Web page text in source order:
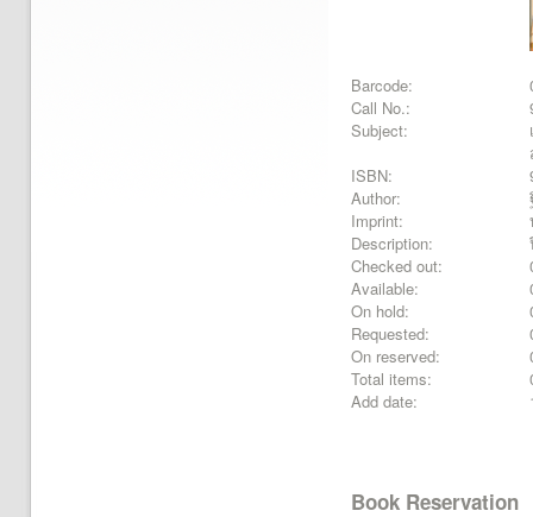
Barcode:
Call No.:
Subject:
ISBN:
Author:
Imprint:
Description:
Checked out:
Available:
On hold:
Requested:
On reserved:
Total items:
Add date:
Book Reservation